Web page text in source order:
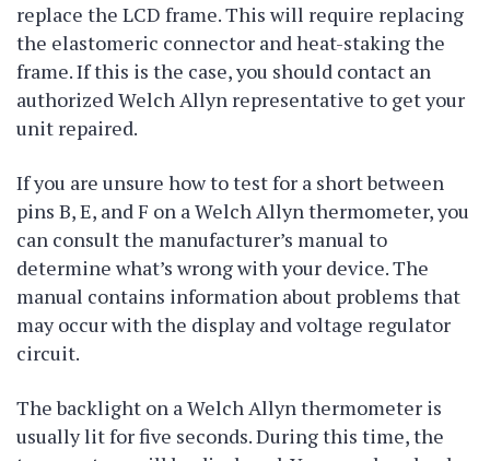
replace the LCD frame. This will require replacing
the elastomeric connector and heat-staking the
frame. If this is the case, you should contact an
authorized Welch Allyn representative to get your
unit repaired.
If you are unsure how to test for a short between
pins B, E, and F on a Welch Allyn thermometer, you
can consult the manufacturer’s manual to
determine what’s wrong with your device. The
manual contains information about problems that
may occur with the display and voltage regulator
circuit.
The backlight on a Welch Allyn thermometer is
usually lit for five seconds. During this time, the